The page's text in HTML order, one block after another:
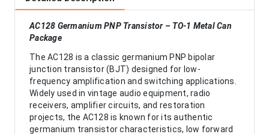
AC128 Germanium PNP Transistor – TO-1 Metal Can
Package
The AC128 is a classic germanium PNP bipolar
junction transistor (BJT) designed for low-
frequency amplification and switching applications.
Widely used in vintage audio equipment, radio
receivers, amplifier circuits, and restoration
projects, the AC128 is known for its authentic
germanium transistor characteristics, low forward